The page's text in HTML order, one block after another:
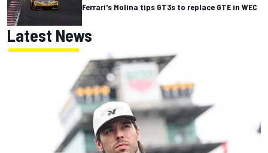
Ferrari's Molina tips GT3s to replace GTE in WEC
Latest News